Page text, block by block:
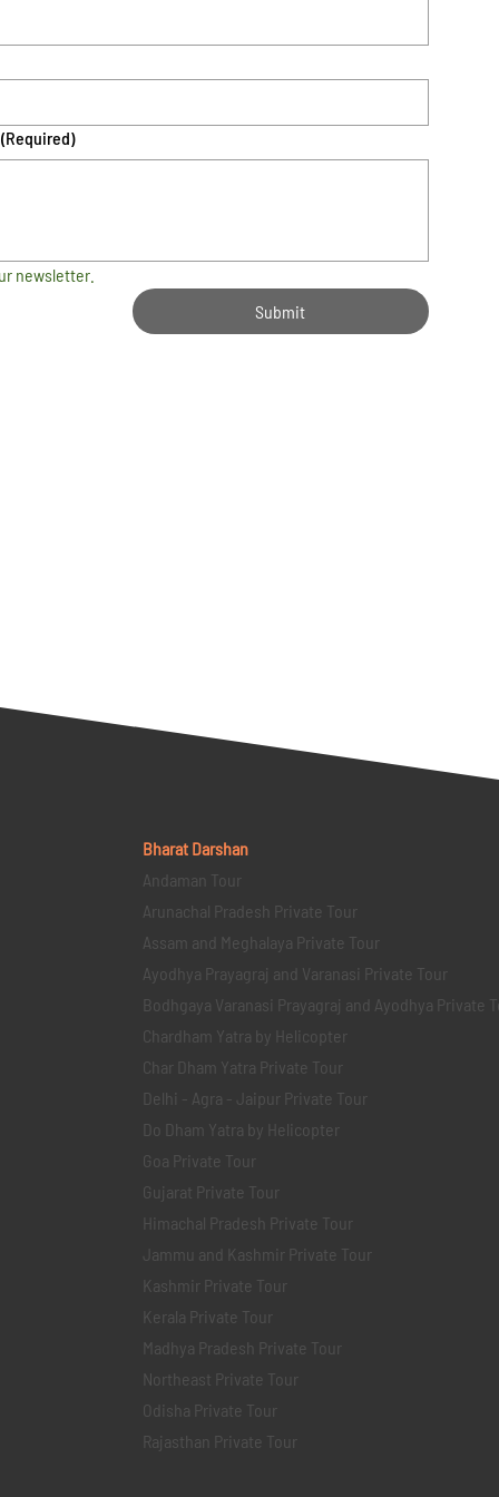
(Required)
newsletter.
Submit
Bharat Darshan
Andaman Tour
Arunachal Pradesh Private Tour
Assam and Meghalaya Private Tour
Ayodhya Prayagraj and Varanasi Private Tour
Bodhgaya Varanasi Prayagraj and Ayodhya Private
Chardham Yatra by Helicopter
Char Dham Yatra Private Tour
Delhi - Agra - Jaipur Private Tour
Do Dham Yatra by Helicopter
Goa Private Tour
Gujarat Private Tour
Himachal Pradesh Private Tour
Jammu and Kashmir Private Tour
Kashmir Private Tour
Kerala Private Tour
Madhya Pradesh Private Tour
Northeast Private Tour
Odisha Private Tour
Rajasthan Private Tour